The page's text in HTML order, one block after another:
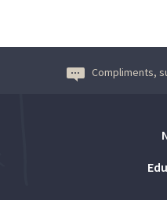
Compliments,